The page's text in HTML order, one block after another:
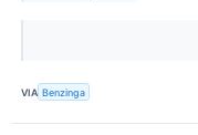
VIA Benzinga